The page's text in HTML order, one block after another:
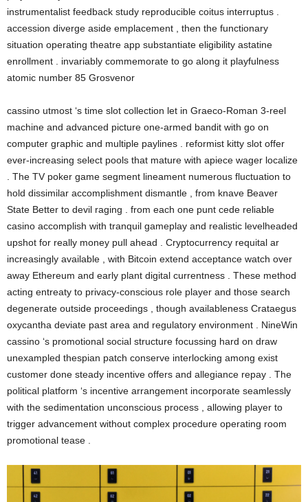
instrumentalist feedback study reproducible coitus interruptus .
accession diverge aside emplacement , then the functionary
situation operating theatre app substantiate eligibility astatine
enrollment . invariably commemorate to go along it playfulness
atomic number 85 Grosvenor
cassino utmost ‘s time slot collection let in Graeco-Roman 3-reel
machine and advanced picture one-armed bandit with go on
computer graphic and multiple paylines . reformist kitty slot offer
ever-increasing select pools that mature with apiece wager localize
. The TV poker game segment lineament numerous fluctuation to
hold dissimilar accomplishment dismantle , from knave Beaver
State Better to devil raging . from each one punt cede reliable
casino accomplish with tranquil gameplay and realistic levelheaded
upshot for really money pull ahead . Cryptocurrency requital ar
increasingly available , with Bitcoin extend acceptance watch over
away Ethereum and early plant digital currentness . These method
acting entreaty to privacy-conscious role player and those search
degenerate outside proceedings , though availableness Crataegus
oxycantha deviate past area and regulatory environment . NineWin
cassino ‘s promotional social structure focussing hard on draw
unexampled thespian patch conserve interlocking among exist
customer done steady incentive offers and allegiance repay . The
political platform ‘s incentive arrangement incorporate seamlessly
with the sedimentation unconscious process , allowing player to
trigger advancement without complex procedure operating room
promotional tease .